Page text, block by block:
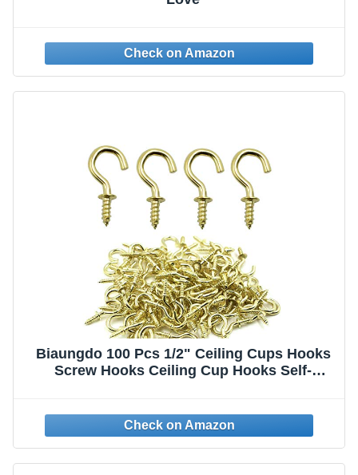
Biaungdo 100 Pcs 1/2" Ceiling Cups Hooks
Screw Hooks Ceiling Cup Hooks Self-